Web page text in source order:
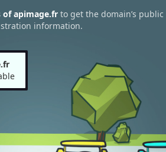
of apimage.fr to get the domain’s public
information.